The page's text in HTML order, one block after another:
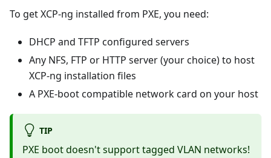
To get XCP-ng installed from PXE, you need:
DHCP and TFTP configured servers
Any NFS, FTP or HTTP server (your choice) to host
XCP-ng installation files
A PXE-boot compatible network card on your host
TIP
PXE boot doesn't support tagged VLAN networks!